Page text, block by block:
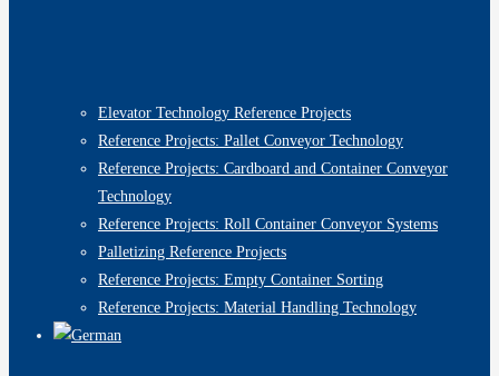
Elevator Technology Reference Projects
Reference Projects: Pallet Conveyor Technology
Reference Projects: Cardboard and Container Conveyor
Technology
Reference Projects: Roll Container Conveyor Systems
Palletizing Reference Projects
Reference Projects: Empty Container Sorting
Reference Projects: Material Handling Technology